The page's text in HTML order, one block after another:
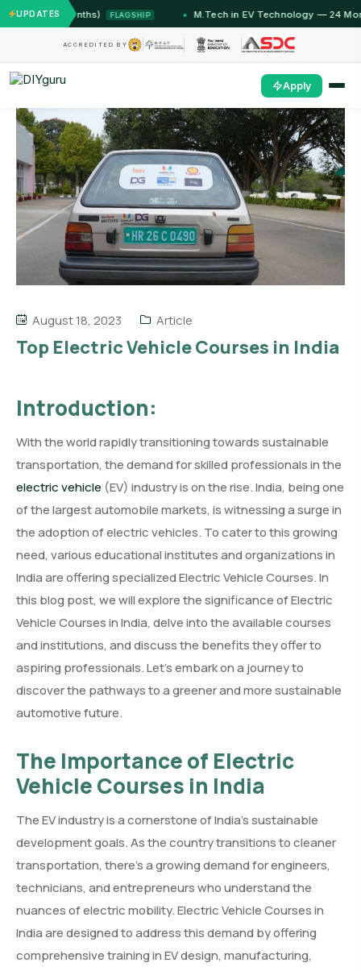
UPDATES
Months) FLAGSHIP M.Tech in EV Technology — 24 Month
ACCREDITED BY
Apply
August 18, 2023 Article
Top Electric Vehicle Courses in India
Introduction:
With the world rapidly transitioning towards sustainable
transportation, the demand for skilled professionals in the
electric vehicle (EV) industry is on the rise. India, being one
of the largest automobile markets, is witnessing a surge in
the adoption of electric vehicles. To cater to this growing
need, various educational institutes and organizations in
India are offering specialized Electric Vehicle Courses. In
this blog post, we will explore the significance of Electric
Vehicle Courses in India, delve into the available courses
and institutions, and discuss the benefits they offer to
aspiring professionals. Let’s embark on a journey to
discover the pathways to a greener and more sustainable
automotive future.
The Importance of Electric
Vehicle Courses in India
The EV industry is a cornerstone of India’s sustainable
development goals. As the country transitions to cleaner
transportation, there’s a growing demand for engineers,
technicians, and entrepreneurs who understand the
nuances of electric mobility. Electric Vehicle Courses in
India are designed to address this demand by offering
comprehensive training in EV design, manufacturing,